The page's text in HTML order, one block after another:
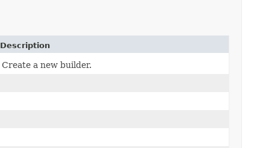
Description
Create a new builder.